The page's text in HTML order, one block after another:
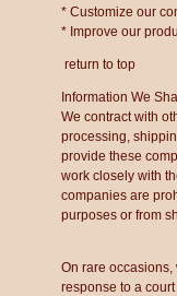
* Customize our
* Improve our
return to top
Information We
We contract with
processing,
provide these
work closely with
companies are
purposes or from
On rare
response to a